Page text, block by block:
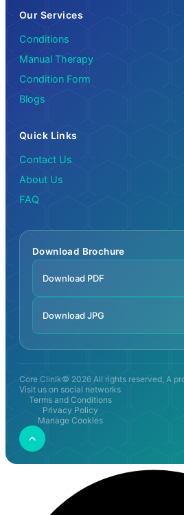
Our Services
Conditions
Manual Therapy
Condition Form
Blogs
Quick Links
Contact Us
About Us
FAQ
Download Brochure
Download PDF
Download JPG
Core Clinik© 2026 All rights reserved, A
Visit us on social networks
Terms and Conditions
Privacy Policy
Manage Cookies